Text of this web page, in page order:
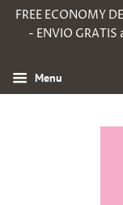
FREE ECONOMY
- ENVIO
Menu